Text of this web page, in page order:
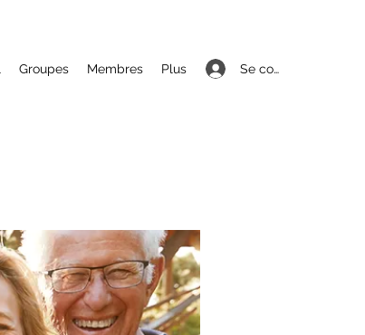
Groupes Membres Plus Se connecter